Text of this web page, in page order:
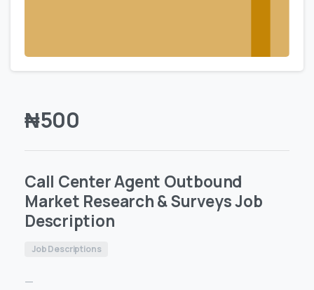
₦500
Call Center Agent Outbound
Market Research & Surveys Job
Description
Job Descriptions
—